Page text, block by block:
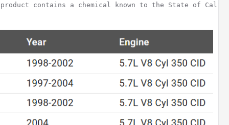
contains a chemical known to the State of